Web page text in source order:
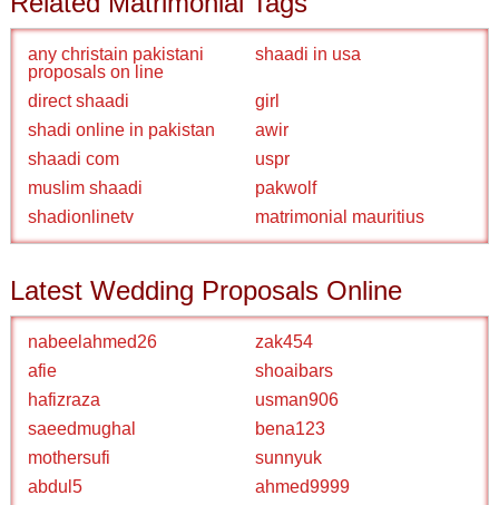
any christain pakistani
proposals on line
shaadi in usa
direct shaadi
girl
shadi online in pakistan
awir
shaadi com
uspr
muslim shaadi
pakwolf
shadionlinetv
matrimonial mauritius
Latest Wedding Proposals Online
nabeelahmed26
zak454
afie
shoaibars
hafizraza
usman906
saeedmughal
bena123
mothersufi
sunnyuk
abdul5
ahmed9999